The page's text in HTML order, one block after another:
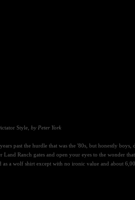
Style , by Peter York
past the hurdle that was the '80s, but honestly boys,
Ranch gates and open your eyes to the wonder
a wolf shirt except with no ironic value and about